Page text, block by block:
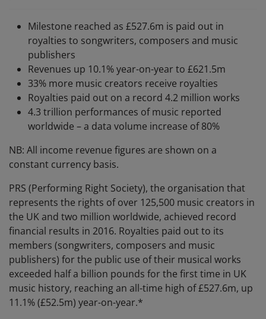
Milestone reached as £527.6m is paid out in
royalties to songwriters, composers and music
publishers
Revenues up 10.1% year-on-year to £621.5m
33% more music creators receive royalties
Royalties paid out on a record 4.2 million works
4.3 trillion performances of music reported
worldwide – a data volume increase of 80%
NB: All income revenue figures are shown on a
constant currency basis.
PRS (Performing Right Society), the organisation that
represents the rights of over 125,500 music creators in
the UK and two million worldwide, achieved record
financial results in 2016. Royalties paid out to its
members (songwriters, composers and music
publishers) for the public use of their musical works
exceeded half a billion pounds for the first time in UK
music history, reaching an all-time high of £527.6m, up
11.1% (£52.5m) year-on-year.*